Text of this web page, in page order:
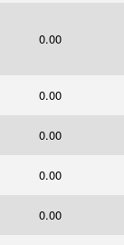
0.00
0.00
0.00
0.00
0.00